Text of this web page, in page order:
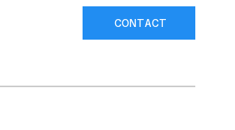
CONTACT